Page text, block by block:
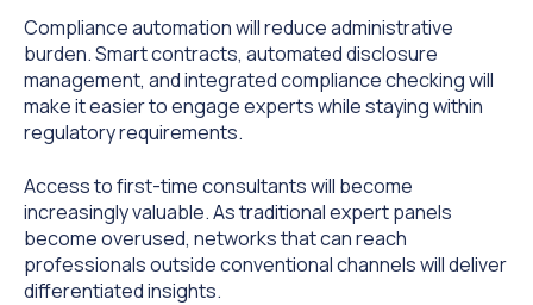
Compliance automation will reduce administrative
burden. Smart contracts, automated disclosure
management, and integrated compliance checking will
make it easier to engage experts while staying within
regulatory requirements.
Access to first-time consultants will become
increasingly valuable. As traditional expert panels
become overused, networks that can reach
professionals outside conventional channels will deliver
differentiated insights.